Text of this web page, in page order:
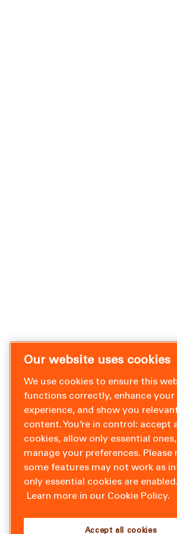
Our website uses cookies
We use cookies to ensure this
functions correctly, enhance your
experience, and show you
content. You’re in control: accept
cookies, allow only essential
manage your preferences. Please
some features may not work as
only essential cookies are enabled.
Learn more in our Cookie Policy.
Accept all cookies